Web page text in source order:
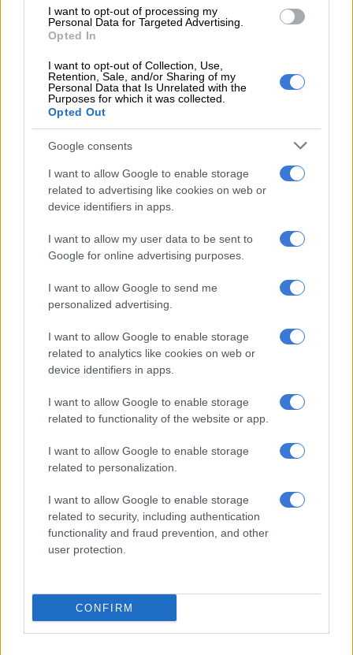
I want to opt-out of processing my
Personal Data for Targeted Advertising.
Opted In
I want to opt-out of Collection, Use,
Retention, Sale, and/or Sharing of my
Personal Data that Is Unrelated with the
Purposes for which it was collected.
Opted Out
Google consents
I want to allow Google to enable storage
related to advertising like cookies on web or
device identifiers in apps.
I want to allow my user data to be sent to
Google for online advertising purposes.
I want to allow Google to send me
personalized advertising.
I want to allow Google to enable storage
related to analytics like cookies on web or
device identifiers in apps.
I want to allow Google to enable storage
related to functionality of the website or app.
I want to allow Google to enable storage
related to personalization.
I want to allow Google to enable storage
related to security, including authentication
functionality and fraud prevention, and other
user protection.
CONFIRM
READ MORE PODCAST | The real price of being a baddie on
a budget and chasing ‘the look’ – Part 1
— Sixolise Gcilishe (@SixoGcilishe)June 25, 2019
Mazwai was ill-informed.
The reason why Ntsiki Mazwai is
forever "calling on EFF Women" to do
this and that is evidence of how little
informed she is of the level of work
women in the EFF do on daily basis,
formally and informally.
According to her, Mazwai is not worthy and has never been
Ntsiki Mazwai is not worthy and has
never been worthy to lead the EFF
and vision we have as its women for the
women of our Republic